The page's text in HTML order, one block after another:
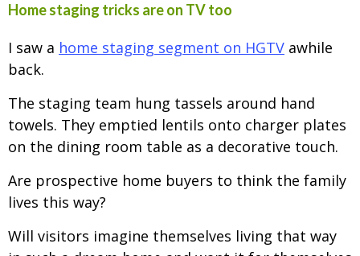
Home staging tricks are on TV too
I saw a home staging segment on HGTV awhile
back.
The staging team hung tassels around hand
towels. They emptied lentils onto charger plates
on the dining room table as a decorative touch.
Are prospective home buyers to think the family
lives this way?
Will visitors imagine themselves living that way